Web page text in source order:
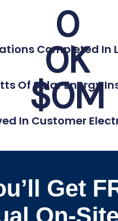
0
Completed In
0K
Of Solar Energy
$0M
In Customer
Get
On-